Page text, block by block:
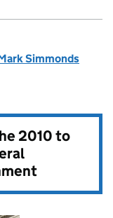
Simmonds
2010 to